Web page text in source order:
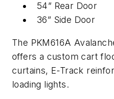
54” Rear Door
36” Side Door
The PKM616A
offers a custom cart
curtains, E-Track
loading lights.